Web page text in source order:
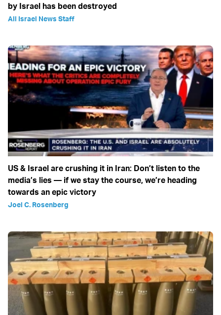
by Israel has been destroyed
All Israel News Staff
US & Israel are crushing it in Iran: Don’t listen to the
media’s lies — if we stay the course, we’re heading
towards an epic victory
Joel C. Rosenberg